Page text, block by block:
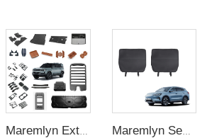
Maremlyn Exterior Accessories For BYD Formula Leopard Titanium 7 Ti7 Roof Luggage Racks Side Ladder Side Bag Roof Equipment Box Maremlyn Seal U Sealion 6 EV Car Accessories for BYD Song Plus Champion Leather Anti-kick Seat Pad Seat Back Protectors